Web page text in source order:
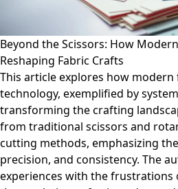
Beyond the Scissors: How
Reshaping Fabric Crafts
This article explores how
technology, exemplified by
transforming the crafting
from traditional scissors and
cutting methods, emphasizing
precision, and consistency. The
experiences with the frustrations